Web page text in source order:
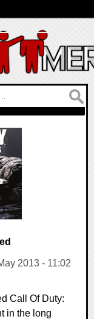
2013 - 11:02
Call Of Duty:
in the long